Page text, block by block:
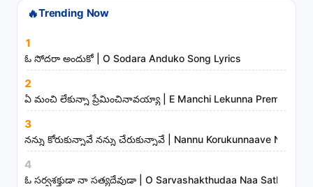
h
o
n
g
s
,
a
r
t
🔥Trending Now
1
ఓ సోదరా అందుకో | O Sodara Anduko Song Lyrics
2
ఏ మంచి లేకున్నా ప్రేమించినావయ్యా | E Manchi Lekunna
3
నన్ను కోరుకున్నావే నన్ను చేరుకున్నావే | Nannu Korukunnaave Nannu
4
ఓ సర్వశక్తుడా నా సత్యదేవుడా | O Sarvashakthudaa Naa